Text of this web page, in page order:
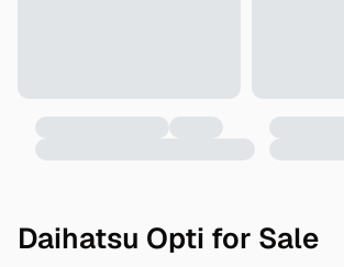
Daihatsu Opti for Sale